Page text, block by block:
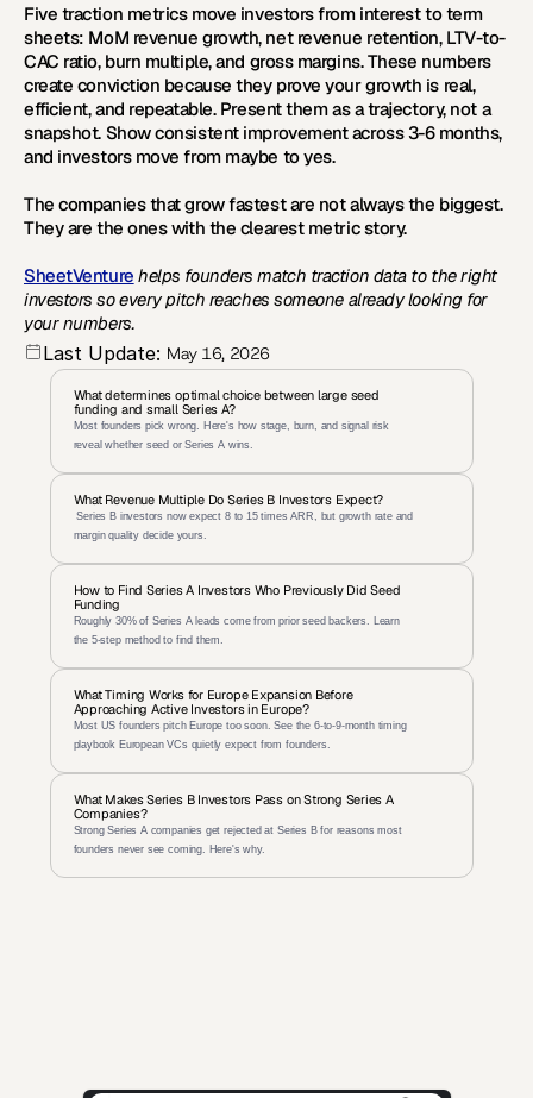
Five traction metrics move investors from interest to term
sheets: MoM revenue growth, net revenue retention, LTV-to-
CAC ratio, burn multiple, and gross margins. These numbers
create conviction because they prove your growth is real,
efficient, and repeatable. Present them as a trajectory, not a
snapshot. Show consistent improvement across 3-6 months,
and investors move from maybe to yes.
The companies that grow fastest are not always the biggest.
They are the ones with the clearest metric story.
SheetVenture helps founders match traction data to the right
investors so every pitch reaches someone already looking for
your numbers.
Last Update: May 16, 2026
What determines optimal choice between large seed
funding and small Series A?
Most founders pick wrong. Here's how stage, burn, and signal risk
reveal whether seed or Series A wins.
What Revenue Multiple Do Series B Investors Expect?
Series B investors now expect 8 to 15 times ARR, but growth rate and
margin quality decide yours.
How to Find Series A Investors Who Previously Did Seed
Funding
Roughly 30% of Series A leads come from prior seed backers. Learn
the 5-step method to find them.
What Timing Works for Europe Expansion Before
Approaching Active Investors in Europe?
Most US founders pitch Europe too soon. See the 6-to-9-month timing
playbook European VCs quietly expect from founders.
What Makes Series B Investors Pass on Strong Series A
Companies?
Strong Series A companies get rejected at Series B for reasons most
founders never see coming. Here's why.